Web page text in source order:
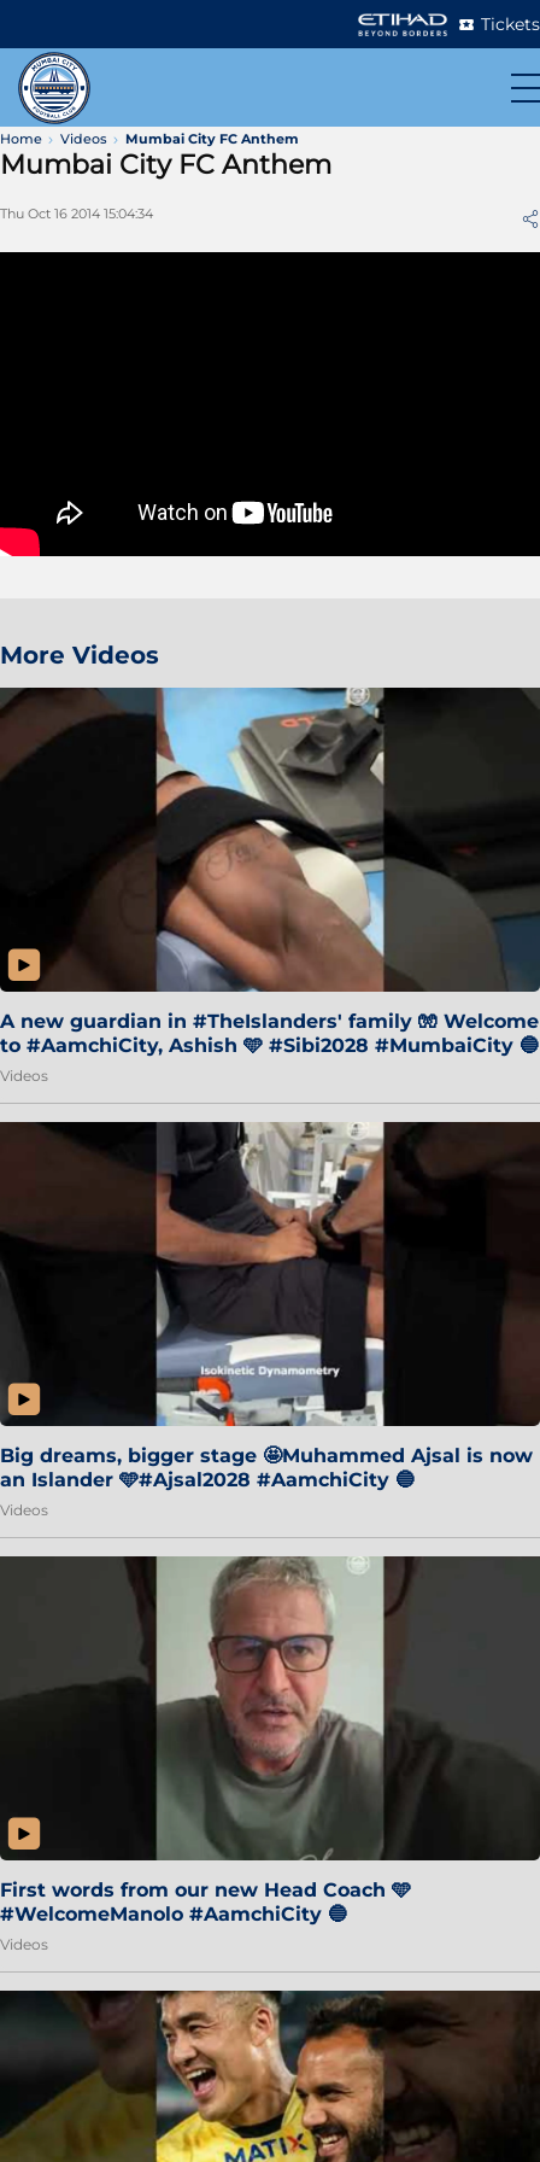
Tickets
Home Videos Mumbai City FC Anthem
Mumbai City FC Anthem
Thu Oct 16 2014 15:04:34
More Videos
A new guardian in #TheIslanders' family 🧤 Welcome
to #AamchiCity, Ashish 🩵 #Sibi2028 #MumbaiCity 🔵
Videos
Big dreams, bigger stage 🤩Muhammed Ajsal is now
an Islander 🩵#Ajsal2028 #AamchiCity 🔵
Videos
First words from our new Head Coach 🩵
#WelcomeManolo #AamchiCity 🔵
Videos